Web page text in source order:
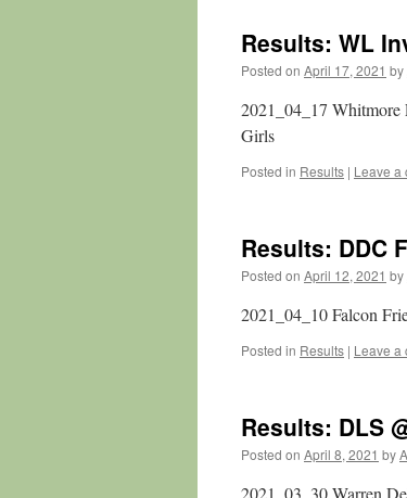
Results: WL
Posted on April 17, 2021 by
2021_04_17
Girls
Posted in Results | Leave a
Results: DDC
Posted on April 12, 2021 by
2021_04_10 Falcon
Posted in Results | Leave a
Results: DLS
Posted on April 8, 2021 by
2021_03_30 Warren